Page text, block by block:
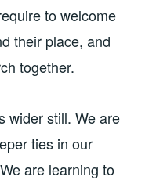
to welcome
their place, and
together.
wider still. We are
ties in our
are learning to